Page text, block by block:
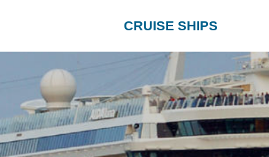
CRUISE SHIPS